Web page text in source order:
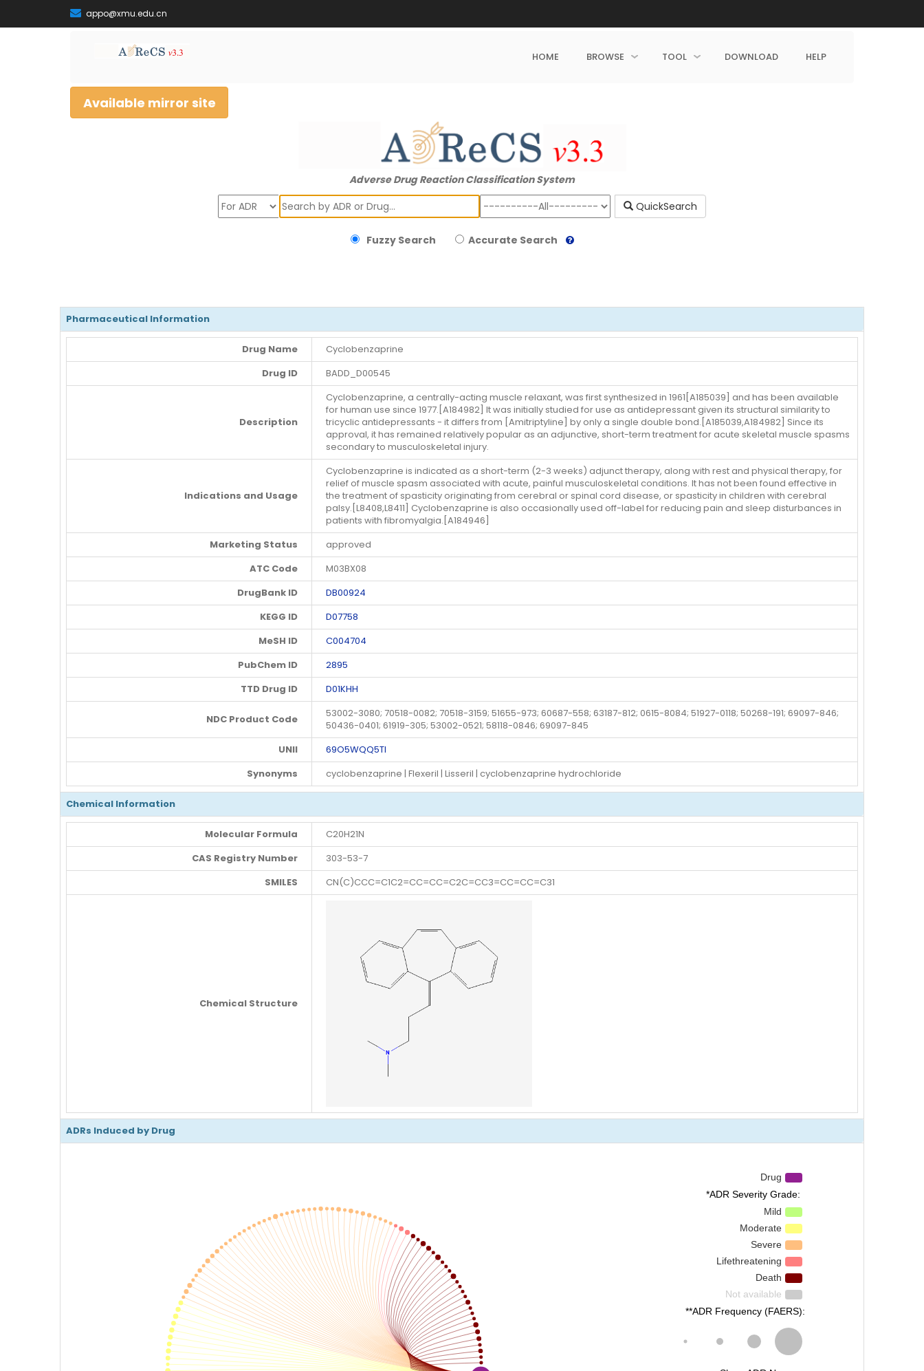
appo@xmu.edu.cn
HOME BROWSE TOOL DOWNLOAD HELP
Available mirror site
Adverse Drug Reaction Classification System
Search
QuickSearch
Fuzzy Search Accurate Search
Pharmaceutical Information
Drug Name
Cyclobenzaprine
Drug ID
BADD_D00545
Description
Cyclobenzaprine, a centrally-acting muscle relaxant, was first synthesized in 1961[A185039] and has been available
for human use since 1977.[A184982] It was initially studied for use as antidepressant given its structural similarity to
tricyclic antidepressants - it differs from [Amitriptyline] by only a single double bond.[A185039,A184982] Since its
approval, it has remained relatively popular as an adjunctive, short-term treatment for acute skeletal muscle spasms
secondary to musculoskeletal injury.
Indications and Usage
Cyclobenzaprine is indicated as a short-term (2-3 weeks) adjunct therapy, along with rest and physical therapy, for
relief of muscle spasm associated with acute, painful musculoskeletal conditions. It has not been found effective in
the treatment of spasticity originating from cerebral or spinal cord disease, or spasticity in children with cerebral
palsy.[L8408,L8411] Cyclobenzaprine is also occasionally used off-label for reducing pain and sleep disturbances in
patients with fibromyalgia.[A184946]
Marketing Status
approved
ATC Code
M03BX08
DrugBank ID
DB00924
KEGG ID
D07758
MeSH ID
C004704
PubChem ID
2895
TTD Drug ID
D01KHH
NDC Product Code
53002-3080; 70518-0082; 70518-3159; 51655-973; 60687-558; 63187-812; 0615-8084; 51927-0118; 50268-191; 69097-846;
50436-0401; 61919-305; 53002-0521; 58118-0846; 69097-845
UNII
69O5WQQ5TI
Synonyms
cyclobenzaprine | Flexeril | Lisseril | cyclobenzaprine hydrochloride
Chemical Information
Molecular Formula
C20H21N
CAS Registry Number
303-53-7
SMILES
CN(C)CCC=C1C2=CC=CC=C2C=CC3=CC=CC=C31
Chemical Structure
ADRs Induced by Drug